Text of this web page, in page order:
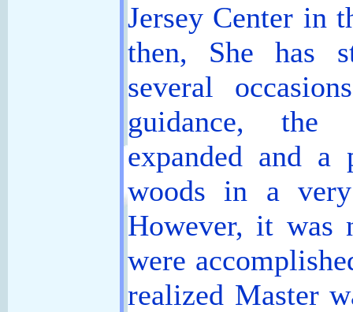
Jersey Center in
then, She has
several
guidance, the
expanded and
woods in a
However, it was
were
realized Master